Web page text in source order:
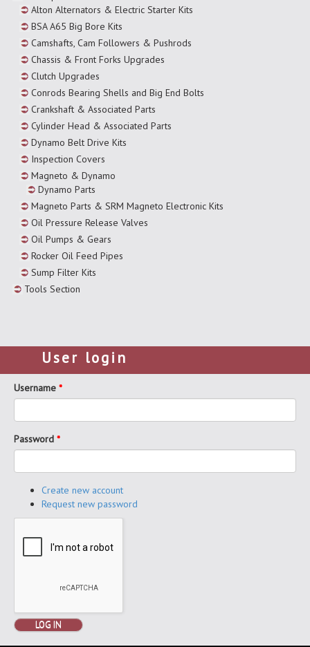
Alton Alternators & Electric Starter Kits
BSA A65 Big Bore Kits
Camshafts, Cam Followers & Pushrods
Chassis & Front Forks Upgrades
Clutch Upgrades
Conrods Bearing Shells and Big End Bolts
Crankshaft & Associated Parts
Cylinder Head & Associated Parts
Dynamo Belt Drive Kits
Inspection Covers
Magneto & Dynamo
Dynamo Parts
Magneto Parts & SRM Magneto Electronic Kits
Oil Pressure Release Valves
Oil Pumps & Gears
Rocker Oil Feed Pipes
Sump Filter Kits
Tools Section
User login
Username *
Password *
Create new account
Request new password
LOG IN